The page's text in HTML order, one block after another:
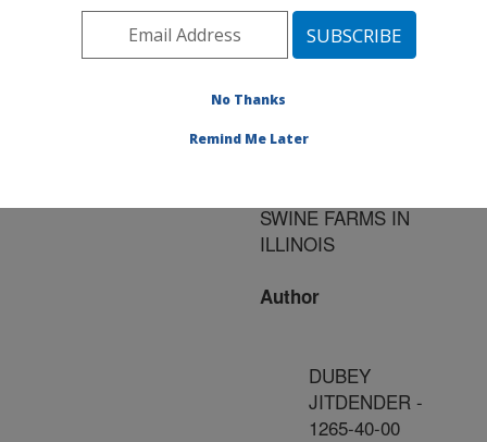
Title:
RESERVOIRS OF
SWINE FARMS IN
ILLINOIS
Author
DUBEY
JITDENDER -
1265-40-00
No Thanks
Remind Me Later